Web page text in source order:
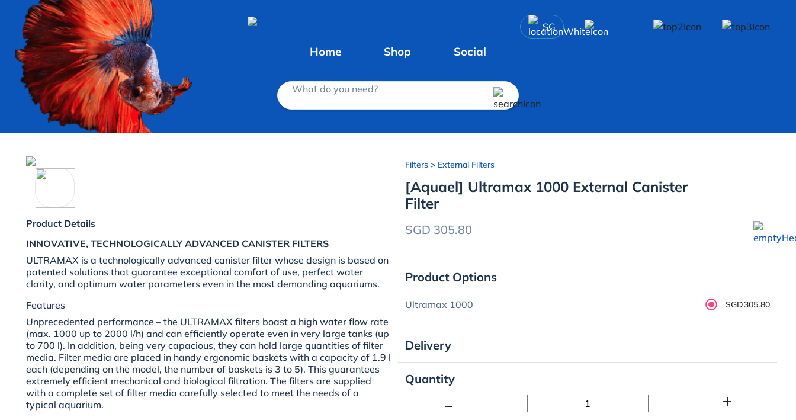
SG
Home Shop Social
What do you need?
Product Details
INNOVATIVE, TECHNOLOGICALLY ADVANCED CANISTER FILTERS
ULTRAMAX is a technologically advanced canister filter whose design is based on
patented solutions that guarantee exceptional comfort of use, perfect water
clarity, and optimum water parameters even in the most demanding aquariums.
Features
Unprecedented performance – the ULTRAMAX filters boast a high water flow rate
(max. 1000 up to 2000 l/h) and can efficiently operate even in very large tanks (up
to 700 l). In addition, being very capacious, they can hold large quantities of filter
media. Filter media are placed in handy ergonomic baskets with a capacity of 1.9 l
each (depending on the model, the number of baskets is 3 to 5). This guarantees
extremely efficient mechanical and biological filtration. The filters are supplied
with a complete set of filter media carefully selected to meet the needs of a
typical aquarium.
Filters > External Filters
[Aquael] Ultramax 1000 External Canister
Filter
SGD 305.80
Product Options
Ultramax 1000 SGD305.80
Delivery
Quantity
add